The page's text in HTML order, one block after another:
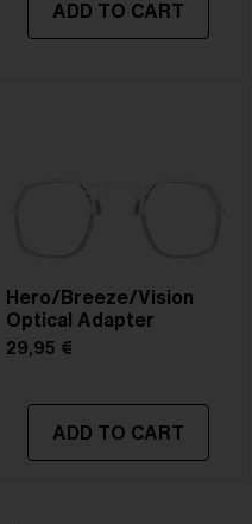
ADD TO CART
Hero/Breeze/Vision
Optical Adapter
29,95 €
ADD TO CART